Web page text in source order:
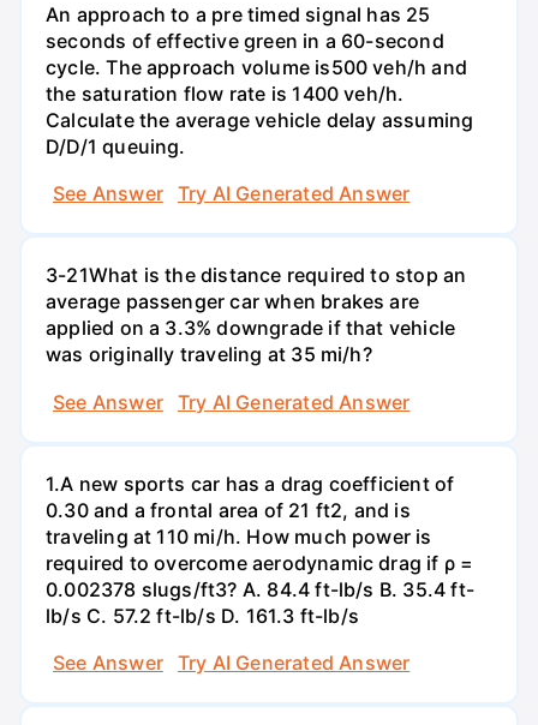
An approach to a pre timed signal has 25
seconds of effective green in a 60-second
cycle. The approach volume is500 veh/h and
the saturation flow rate is 1400 veh/h.
Calculate the average vehicle delay assuming
D/D/1 queuing.
See Answer
Try AI Generated Answer
3-21What is the distance required to stop an
average passenger car when brakes are
applied on a 3.3% downgrade if that vehicle
was originally traveling at 35 mi/h?
See Answer
Try AI Generated Answer
1.A new sports car has a drag coefficient of
0.30 and a frontal area of 21 ft2, and is
traveling at 110 mi/h. How much power is
required to overcome aerodynamic drag if ρ =
0.002378 slugs/ft3? A. 84.4 ft-lb/s B. 35.4 ft-
lb/s C. 57.2 ft-lb/s D. 161.3 ft-lb/s
See Answer
Try AI Generated Answer